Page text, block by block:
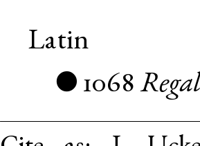
Latin
● 1068